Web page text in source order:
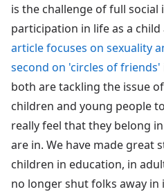
is the challenge of full social
participation in life as a child
article focuses on sexuality
second on 'circles of friends'
both are tackling the issue
children and young people
really feel that they belong
are in. We have made great
children in education, in
no longer shut folks away